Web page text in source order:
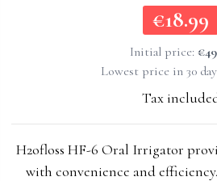
€18.99
Initial price:
Lowest price in 30
Tax
H2ofloss HF-6 Oral Irrigator
with convenience and